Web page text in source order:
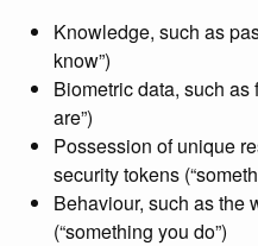
Knowledge, such as
know”)
Biometric data, such as
are”)
Possession of unique
security tokens
Behaviour, such as the
(“something you do”)